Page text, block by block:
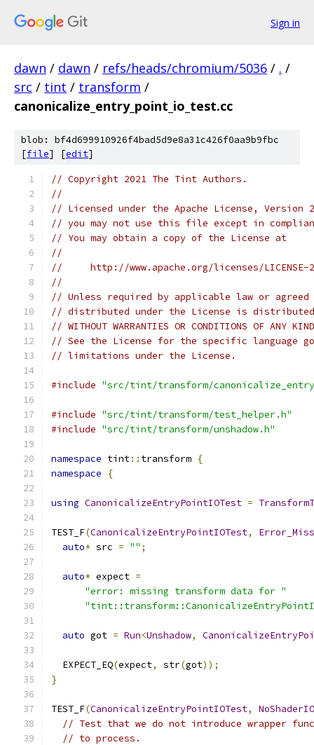
Sign in
dawn / dawn / refs/heads/chromium/5036 / . /
src / tint / transform /
canonicalize_entry_point_io_test.cc
blob: bf4d699910926f4bad5d9e8a31c426f0aa9b9fbc
[file] [edit]
// Copyright 2021 The Tint Authors.
//
// Licensed under the Apache License,
// you may not use this file except in
// You may obtain a copy of the License at
//
//     http://www.apache.org/licenses/LICENSE-
//
// Unless required by applicable law or
// distributed under the License is distributed
// WITHOUT WARRANTIES OR CONDITIONS OF
// See the License for the specific language
// limitations under the License.
#include "src/tint/transform/
#include "src/tint/transform/test_helper.h"
#include "src/tint/transform/unshadow.h"
namespace tint:: transform {
namespace
{
using CanonicalizeEntryPointIOTest =
TEST_F(CanonicalizeEntryPointIOTest,
auto* src = "" ;
auto* expect =
"error: missing transform data for "
auto got = Run<Unshadow,
  EXPECT_EQ
(expect, str(got));
}
TEST_F(CanonicalizeEntryPointIOTest,
NoShaderIO
// Test that we do not introduce wrapper
// to process.